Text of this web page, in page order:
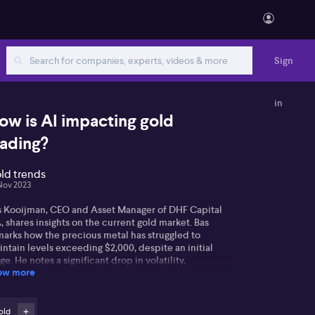
Sign
in
is AI impacting gold
trends
2023
Kooijman, CEO and Asset Manager of DHF Capital
shares insights on the current gold market. Bas
how the precious metal has struggled to
levels exceeding $2,000, despite an initial
He notes a significant drop in volatility,
to a steadier pattern in price fluctuation.
from the Federal Reserve.
more